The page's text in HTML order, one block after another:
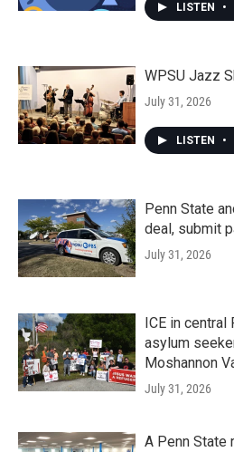
LISTEN •
WPSU Jazz
July 31, 2026
LISTEN •
Penn State
deal, submit
July 31, 2026
ICE in
asylum
Moshannon
July 31, 2026
A Penn State